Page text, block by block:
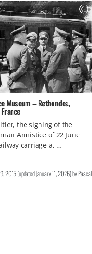
Museum – Rethondes,
the signing of the
Armistice of 22 June
carriage at …
2015(updatedJanuary 11, 2026)byPascal